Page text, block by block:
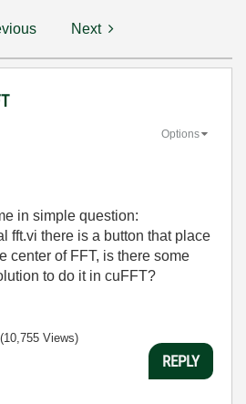
Next
Options
in simple question:
fft.vi there is a button that place
center of FFT, is there some
to do it in cuFFT?
(10,755 Views)
REPLY